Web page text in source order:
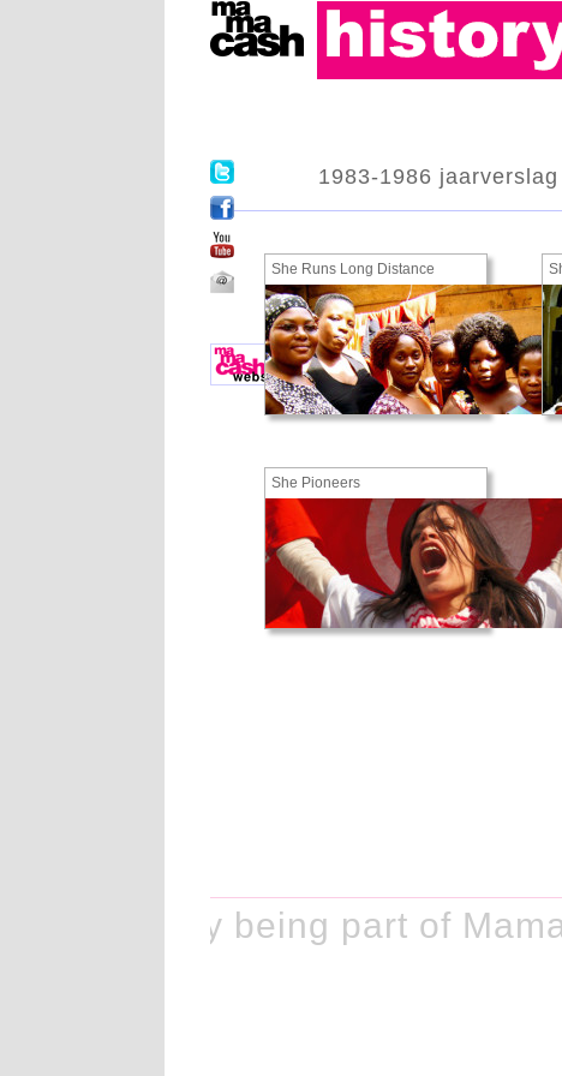
1983-1986 jaarverslag
She Runs Long Distance
She Pioneers
history by being part of